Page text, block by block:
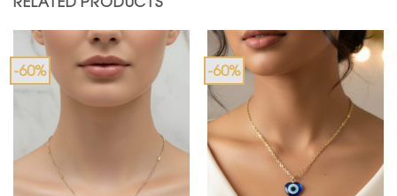
-60% -60%